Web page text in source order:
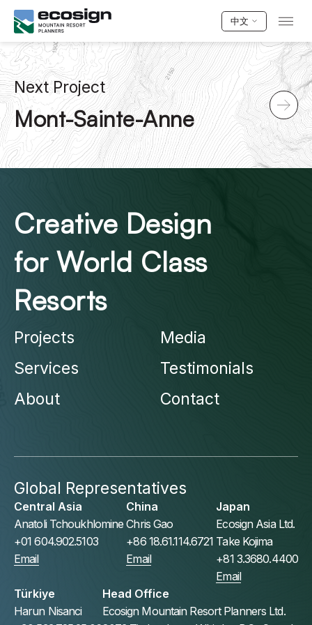
中文
Next Project
Mont-Sainte-Anne
Creative Design
for World Class
Resorts
Projects
Services
About
Media
Testimonials
Contact
Global Representatives
Central Asia
Anatoli Tchoukhlomine
+01 604.902.5103
Email
China
Chris Gao
+86 18.61.114.6721
Email
Japan
Ecosign Asia Ltd.
Take Kojima
+81 3.3680.4400
Email
Türkiye
Harun Nisanci
Head Office
Ecosign Mountain Resort Planners Ltd.